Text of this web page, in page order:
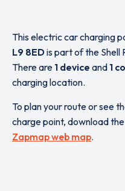
This electric car charging
L9 8EDis part of the
There are 1 device and 1
charging location.
To plan your route or see
charge point, download the
Zapmap web map.